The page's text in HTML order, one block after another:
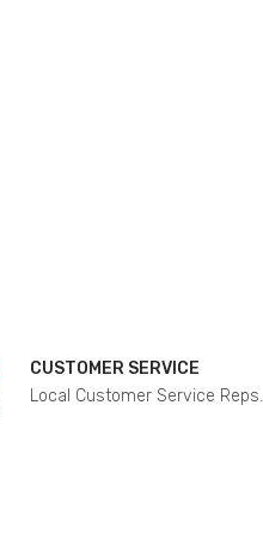
CUSTOMER SERVICE
Local Customer Service Reps.